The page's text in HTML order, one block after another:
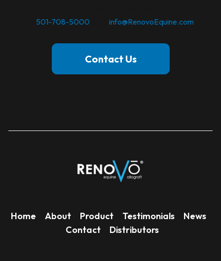
501-708-5000 info@RenovoEquine.com
Contact Us
Home About Product Testimonials
News
Contact
Distributors